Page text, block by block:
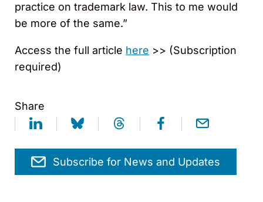
practice on trademark law. This to me would
be more of the same.”
Access the full article here >> (Subscription
required)
Share
Subscribe for News and Updates